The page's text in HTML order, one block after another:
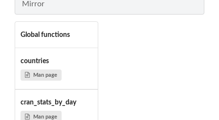
Mirror
Global functions
countries
Man page
cran_stats_by_day
Man page